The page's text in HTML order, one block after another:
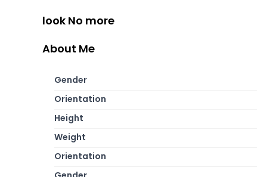
look No more
About Me
Gender
Orientation
Height
Weight
Orientation